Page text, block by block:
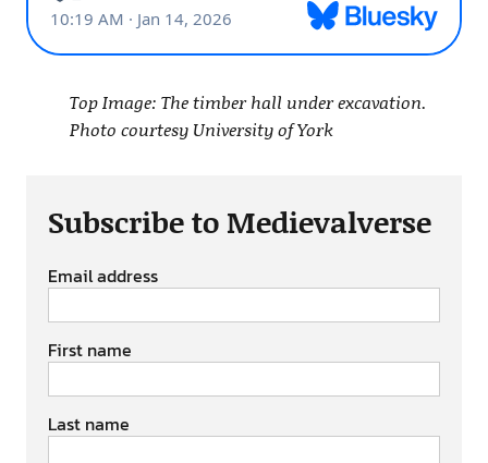
Top Image: The timber hall under excavation.
Photo courtesy University of York
Subscribe to Medievalverse
Email address
First name
Last name